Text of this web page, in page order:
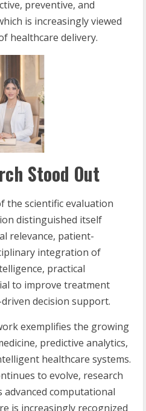
preventive, and
is increasingly viewed
healthcare delivery.
Stood Out
the scientific evaluation
distinguished itself
relevance, patient-
integration of
practical
to improve treatment
decision support.
exemplifies the growing
predictive analytics,
healthcare systems.
to evolve, research
computational
is increasingly recognized